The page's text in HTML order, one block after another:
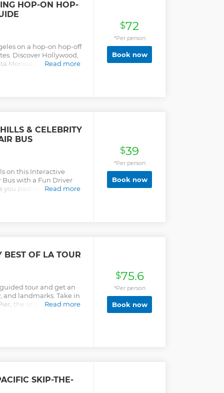
HOP-ON HOP-
on a hop-on hop-off
Discover Hollywood,
Monica, and Venice
Read more
$72
*Per person
Book now
& CELEBRITY
BUS
on this Interactive
Bus with a Fun Driver
you past Hollywood,
get to Beverly Hills,
The Beverly Hills Sign
We will finish with
tour with traffic
from Santa Monica,
Drive, and the
Read more
$39
*Per person
Book now
BEST OF LA TOUR
tour and get an
and landmarks. Take in
the original Farmer's
Read more
$75.6
*Per person
Book now
SKIP-THE-